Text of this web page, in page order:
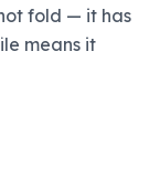
fold — it has
means it